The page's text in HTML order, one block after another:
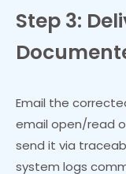
Step 3:
Email the
email open/read
send it via
system logs